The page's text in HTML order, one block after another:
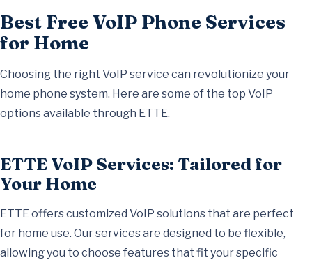
Best Free VoIP Phone Services
for Home
Choosing the right VoIP service can revolutionize your
home phone system. Here are some of the top VoIP
options available through ETTE.
ETTE VoIP Services: Tailored for
Your Home
ETTE offers customized VoIP solutions that are perfect
for home use. Our services are designed to be flexible,
allowing you to choose features that fit your specific